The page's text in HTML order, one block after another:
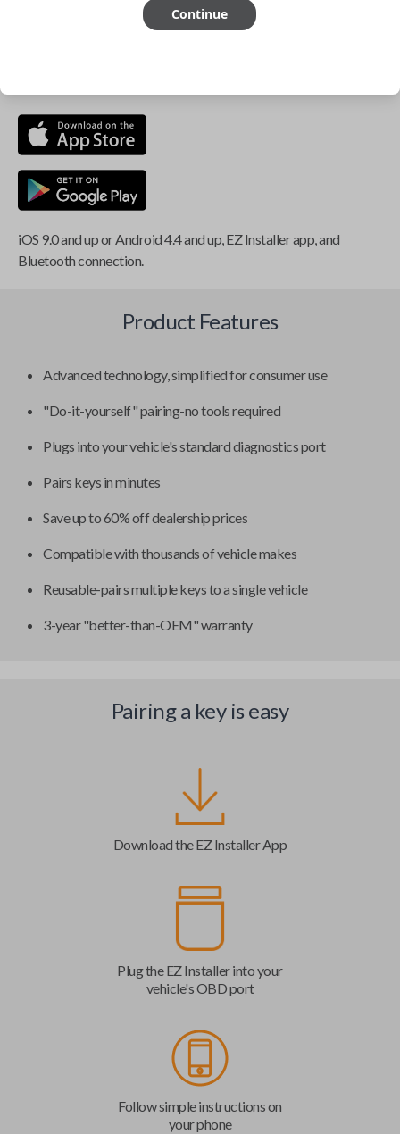
Smartphone app required
iOS 9.0 and up or Android 4.4 and up, EZ Installer app, and
Bluetooth connection.
Product Features
Advanced technology, simplified for consumer use
"Do-it-yourself" pairing-no tools required
Plugs into your vehicle's standard diagnostics port
Pairs keys in minutes
Save up to 60% off dealership prices
Compatible with thousands of vehicle makes
Reusable-pairs multiple keys to a single vehicle
3-year "better-than-OEM" warranty
Pairing a key is easy
Download the EZ Installer App
Plug the EZ Installer into your
vehicle's OBD port
Follow simple instructions on
your phone
Continue